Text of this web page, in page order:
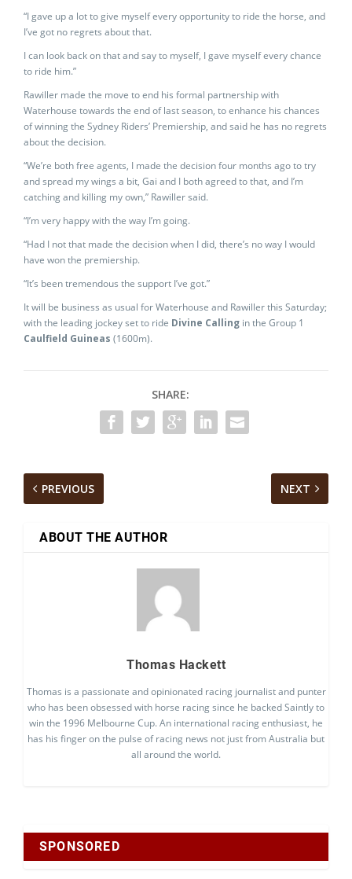
“I gave up a lot to give myself every opportunity to ride the horse, and
I’ve got no regrets about that.
I can look back on that and say to myself, I gave myself every chance
to ride him.”
Rawiller made the move to end his formal partnership with
Waterhouse towards the end of last season, to enhance his chances
of winning the Sydney Riders’ Premiership, and said he has no regrets
about the decision.
“We’re both free agents, I made the decision four months ago to try
and spread my wings a bit, Gai and I both agreed to that, and I’m
catching and killing my own,” Rawiller said.
“I’m very happy with the way I’m going.
“Had I not that made the decision when I did, there’s no way I would
have won the premiership.
“It’s been tremendous the support I’ve got.”
It will be business as usual for Waterhouse and Rawiller this Saturday;
with the leading jockey set to ride Divine Calling in the Group 1
Caulfield Guineas (1600m).
SHARE:
PREVIOUS NEXT
ABOUT THE AUTHOR
Thomas Hackett
Thomas is a passionate and opinionated racing journalist and punter
who has been obsessed with horse racing since he backed Saintly to
win the 1996 Melbourne Cup. An international racing enthusiast, he
has his finger on the pulse of racing news not just from Australia but
all around the world.
SPONSORED